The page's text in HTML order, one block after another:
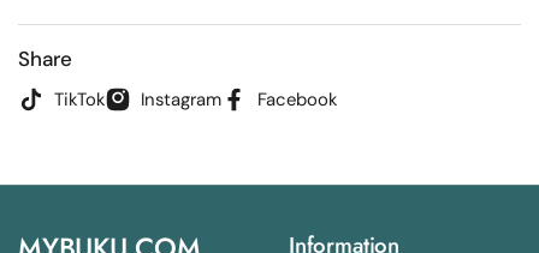
Share
TikTok Instagram Facebook
Information